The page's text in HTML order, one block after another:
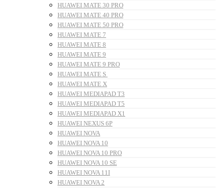
HUAWEI MATE 30 PRO
HUAWEI MATE 40 PRO
HUAWEI MATE 50 PRO
HUAWEI MATE 7
HUAWEI MATE 8
HUAWEI MATE 9
HUAWEI MATE 9 PRO
HUAWEI MATE S
HUAWEI MATE X
HUAWEI MEDIAPAD T3
HUAWEI MEDIAPAD T5
HUAWEI MEDIAPAD X1
HUAWEI NEXUS 6P
HUAWEI NOVA
HUAWEI NOVA 10
HUAWEI NOVA 10 PRO
HUAWEI NOVA 10 SE
HUAWEI NOVA 11I
HUAWEI NOVA 2